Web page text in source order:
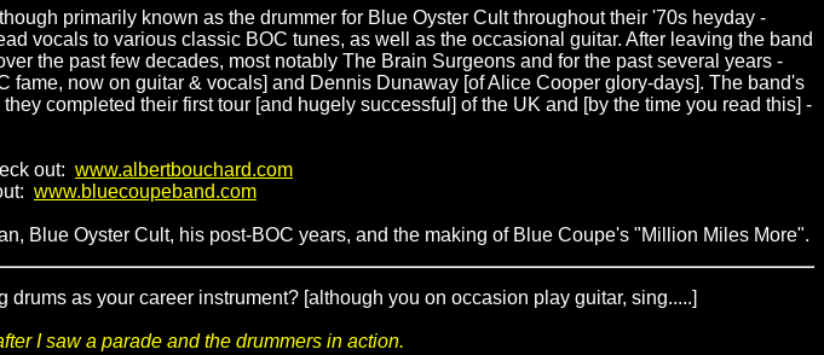
primarily known as the drummer for Blue Oyster Cult throughout their '70s heyday -
vocals to various classic BOC tunes, as well as the occasional guitar. After leaving the band
the past few decades, most notably The Brain Surgeons and for the past several years -
now on guitar & vocals] and Dennis Dunaway [of Alice Cooper glory-days]. The band's
completed their first tour [and hugely successful] of the UK and [by the time you read this] -
out: www.albertbouchard.com
www.bluecoupeband.com
Blue Oyster Cult, his post-BOC years, and the making of Blue Coupe's "Million Miles More".
as your career instrument? [although you on occasion play guitar, sing.....]
I saw a parade and the drummers in action.